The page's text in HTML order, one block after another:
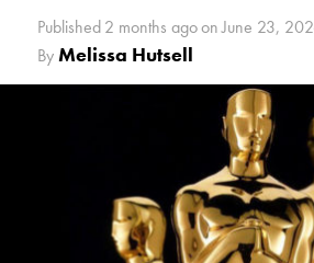
Published 2 months agoonJune 23,
By Melissa Hutsell